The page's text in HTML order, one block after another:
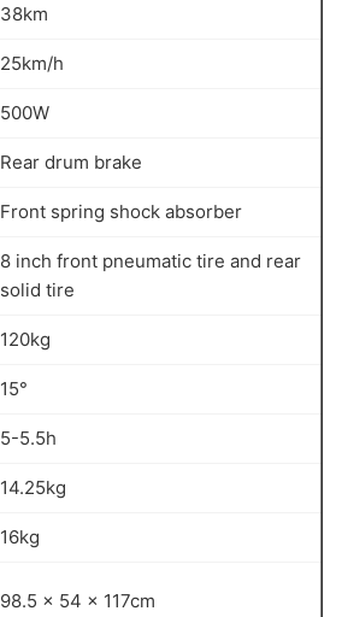
38km
25km/h
500W
Rear drum brake
Front spring shock absorber
8 inch front pneumatic tire and rear
solid tire
120kg
15°
5-5.5h
14.25kg
16kg
98.5 x 54 x 117cm